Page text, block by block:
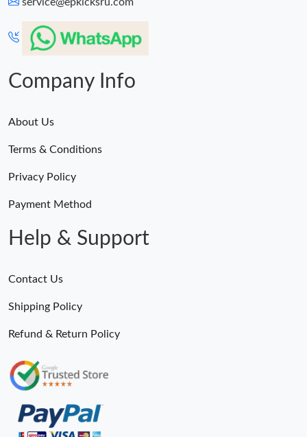
service@epkicksru.com
Company Info
About Us
Terms & Conditions
Privacy Policy
Payment Method
Help & Support
Contact Us
Shipping Policy
Refund & Return Policy